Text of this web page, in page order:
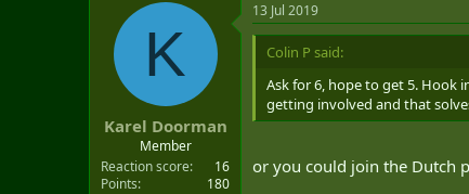
K
Karel Doorman
Member
Reaction score
16
Points
180
13 Jul 2019
Colin P said:
Ask for 6, hope to get 5. Hook
getting involved and that
or you could join the Dutch